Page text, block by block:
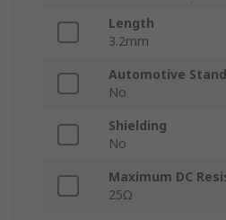
Length
3.2mm
Automotive
No
Shielding
No
Maximum DC
25Ω